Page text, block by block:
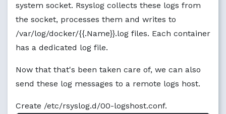
system socket. Rsyslog collects these logs from
the socket, processes them and writes to
/var/log/docker/{{.Name}}.log files. Each container
has a dedicated log file.
Now that that's been taken care of, we can also
send these log messages to a remote logs host.
Create /etc/rsyslog.d/00-logshost.conf.